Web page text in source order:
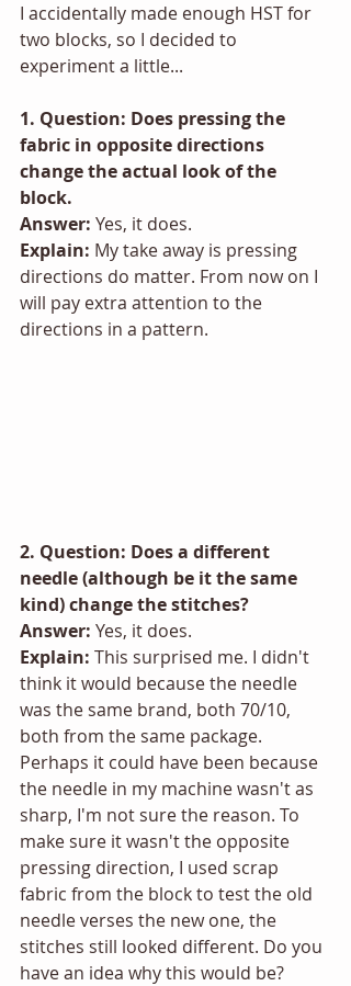
I accidentally made enough HST for
two blocks, so I decided to
experiment a little...
1. Question: Does pressing the
fabric in opposite directions
change the actual look of the
block.
Answer: Yes, it does.
Explain: My take away is pressing
directions do matter. From now on I
will pay extra attention to the
directions in a pattern.
2. Question: Does a different
needle (although be it the same
kind) change the stitches?
Answer: Yes, it does.
Explain: This surprised me. I didn't
think it would because the needle
was the same brand, both 70/10,
both from the same package.
Perhaps it could have been because
the needle in my machine wasn't as
sharp, I'm not sure the reason. To
make sure it wasn't the opposite
pressing direction, I used scrap
fabric from the block to test the old
needle verses the new one, the
stitches still looked different. Do you
have an idea why this would be?